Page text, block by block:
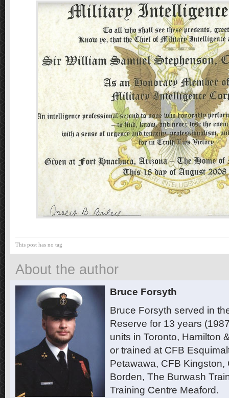
This post has no tag
About the author
Bruce Forsyth
Bruce Forsyth served in
Reserve for 13 years
units in Toronto, Hamilton
or trained at CFB
Petawawa, CFB Kingston,
Borden, The Burwash
Training Centre Meaford.